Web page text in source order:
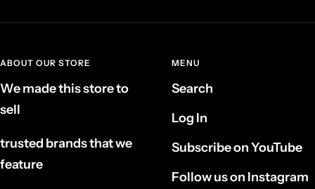
ABOUT OUR STORE
We made this store to
sell
trusted brands that we
feature
MENU
Search
Log In
Subscribe on YouTube
Follow us on Instagram